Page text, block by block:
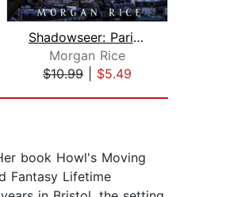
Shadowseer: Paris (Shadowseer, Book T...
Morgan Rice
$10.99
$5.49
book Howl's Moving
Fantasy Lifetime